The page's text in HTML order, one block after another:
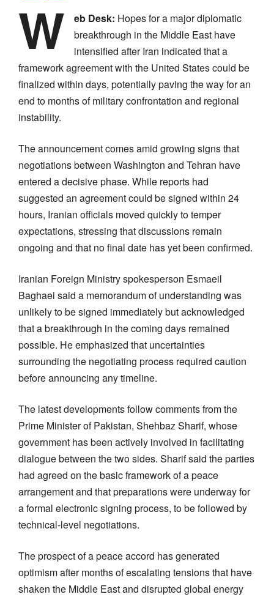
W eb Desk: Hopes for a major diplomatic
breakthrough in the Middle East have
intensified after Iran indicated that a
framework agreement with the United States could be
finalized within days, potentially paving the way for an
end to months of military confrontation and regional
instability.
The announcement comes amid growing signs that
negotiations between Washington and Tehran have
entered a decisive phase. While reports had
suggested an agreement could be signed within 24
hours, Iranian officials moved quickly to temper
expectations, stressing that discussions remain
ongoing and that no final date has yet been confirmed.
Iranian Foreign Ministry spokesperson Esmaeil
Baghaei said a memorandum of understanding was
unlikely to be signed immediately but acknowledged
that a breakthrough in the coming days remained
possible. He emphasized that uncertainties
surrounding the negotiating process required caution
before announcing any timeline.
The latest developments follow comments from the
Prime Minister of Pakistan, Shehbaz Sharif, whose
government has been actively involved in facilitating
dialogue between the two sides. Sharif said the parties
had agreed on the basic framework of a peace
arrangement and that preparations were underway for
a formal electronic signing process, to be followed by
technical-level negotiations.
The prospect of a peace accord has generated
optimism after months of escalating tensions that have
shaken the Middle East and disrupted global energy